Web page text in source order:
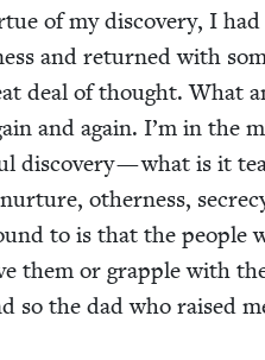
of my dis­cov­ery, I had
and returned with
deal of thought. What
and again. I’m in the
dis­cov­ery — what is it
oth­er­ness,
to is that the peo­ple
them or grap­ple with
so the dad who raised